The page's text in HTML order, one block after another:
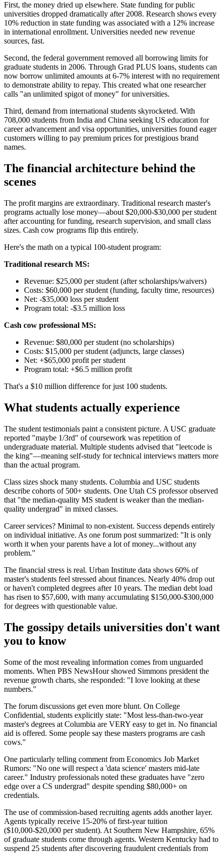
First, the money dried up elsewhere. State funding for public
universities dropped dramatically after 2008. Research shows every
10% reduction in state funding was associated with a 12% increase
in international enrollment. Universities needed new revenue
sources, fast.
Second, the federal government removed all borrowing limits for
graduate students in 2006. Through Grad PLUS loans, students can
now borrow unlimited amounts at 6-7% interest with no requirement
to demonstrate ability to repay. This created what one researcher
calls "an unlimited spigot of money" for universities.
Third, demand from international students skyrocketed. With
708,000 students from India and China seeking US education for
career advancement and visa opportunities, universities found eager
customers willing to pay premium prices for prestigious brand
names.
The financial architecture behind the
scenes
The profit margins are extraordinary. Traditional research master's
programs actually lose money—about $20,000-$30,000 per student
after accounting for funding, research supervision, and small class
sizes. Cash cow programs flip this entirely.
Here's the math on a typical 100-student program:
Traditional research MS:
Revenue: $25,000 per student (after scholarships/waivers)
Costs: $60,000 per student (funding, faculty time, resources)
Net: -$35,000 loss per student
Program total: -$3.5 million loss
Cash cow professional MS:
Revenue: $80,000 per student (no scholarships)
Costs: $15,000 per student (adjuncts, large classes)
Net: +$65,000 profit per student
Program total: +$6.5 million profit
That's a $10 million difference for just 100 students.
What students actually experience
The student testimonials paint a consistent picture. A USC graduate
reported "maybe 1/3rd" of coursework was repetition of
undergraduate material. Multiple students advised that "leetcode is
the king"—meaning self-study for technical interviews matters more
than the actual program.
Class sizes shock many students. Columbia and USC students
describe cohorts of 500+ students. One Utah CS professor observed
that "the median-quality MS student is weaker than the median-
quality undergrad" in mixed classes.
Career services? Minimal to non-existent. Success depends entirely
on individual initiative. As one forum post summarized: "It is only
worth it when your parents have a lot of money...without any
problem."
The financial stress is real. Urban Institute data shows 60% of
master's students feel stressed about finances. Nearly 40% drop out
or haven't completed degrees after 10 years. The median debt load
has risen to $57,600, with many accumulating $150,000-$300,000
for degrees with questionable value.
The gossipy details universities don't want
you to know
Some of the most revealing information comes from unguarded
moments. When PBS NewsHour showed Simmons president the
revenue growth charts, she responded: "I love looking at these
numbers."
The forum discussions get even more blunt. On College
Confidential, students explicitly state: "Most less-than-two-year
master's degrees at Columbia are VERY easy to get in. No financial
aid is offered. Some people say these masters programs are cash
cows."
One particularly telling comment from Economics Job Market
Rumors: "No one will respect a 'data science' masters mid-late
career." Industry professionals noted these graduates have "zero
edge over a CS undergrad" despite spending $80,000+ on
credentials.
The use of commission-based recruiting agents adds another layer.
Agents typically receive 15-20% of first-year tuition
($10,000-$20,000 per student). At Southern New Hampshire, 65%
of graduate students come through agents. Western Kentucky had to
suspend 25 students after discovering fraudulent credentials from